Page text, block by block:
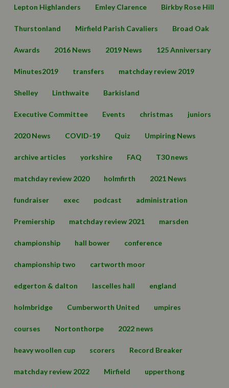
Lepton Highlanders Emley Clarence Birkby Rose Hill
Thurstonland Mirfield Parish Cavaliers Broad Oak
Awards 2016 News 2019 News 125 Anniversary
Minutes2019 transfers matchday review 2019
Shelley Linthwaite Barkisland
Executive Committee Events christmas juniors
2020 News COVID-19 Quiz Umpiring News
archive articles yorkshire FAQ T30 news
matchday review 2020 holmfirth 2021 News
fundraiser exec podcast administration
Premiership matchday review 2021 marsden
championship hall bower conference
championship two cartworth moor
edgerton & dalton lascelles hall england
holmbridge Cumberworth United umpires
courses Nortonthorpe 2022 news
heavy woollen cup scorers Record Breaker
matchday review 2022 Mirfield upperthong